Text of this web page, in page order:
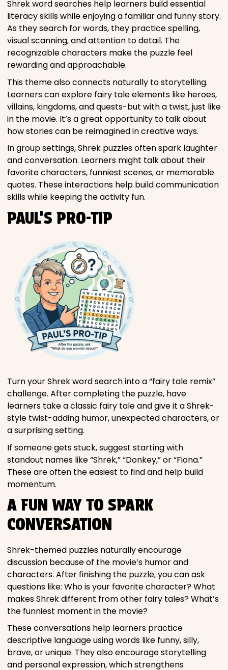
Shrek word searches help learners build essential
literacy skills while enjoying a familiar and funny story.
As they search for words, they practice spelling,
visual scanning, and attention to detail. The
recognizable characters make the puzzle feel
rewarding and approachable.
This theme also connects naturally to storytelling.
Learners can explore fairy tale elements like heroes,
villains, kingdoms, and quests-but with a twist, just like
in the movie. It’s a great opportunity to talk about
how stories can be reimagined in creative ways.
In group settings, Shrek puzzles often spark laughter
and conversation. Learners might talk about their
favorite characters, funniest scenes, or memorable
quotes. These interactions help build communication
skills while keeping the activity fun.
PAUL’S PRO-TIP
Turn your Shrek word search into a “fairy tale remix”
challenge. After completing the puzzle, have
learners take a classic fairy tale and give it a Shrek-
style twist-adding humor, unexpected characters, or
a surprising setting.
If someone gets stuck, suggest starting with
standout names like “Shrek,” “Donkey,” or “Fiona.”
These are often the easiest to find and help build
momentum.
A FUN WAY TO SPARK
CONVERSATION
Shrek-themed puzzles naturally encourage
discussion because of the movie’s humor and
characters. After finishing the puzzle, you can ask
questions like: Who is your favorite character? What
makes Shrek different from other fairy tales? What’s
the funniest moment in the movie?
These conversations help learners practice
descriptive language using words like funny, silly,
brave, or unique. They also encourage storytelling
and personal expression, which strengthens